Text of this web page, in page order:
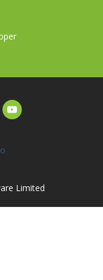
Limited